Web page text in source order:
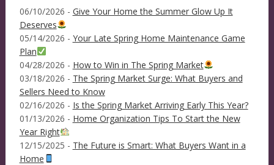
06/10/2026 - Give Your Home the Summer Glow Up It
Deserves
05/14/2026 - Your Late Spring Home Maintenance Game
Plan
04/28/2026 - How to Win in The Spring Market
03/18/2026 - The Spring Market Surge: What Buyers and
Sellers Need to Know
02/16/2026 - Is the Spring Market Arriving Early This Year?
01/13/2026 - Home Organization Tips To Start the New
Year Right
12/15/2025 - The Future is Smart: What Buyers Want in a
Home